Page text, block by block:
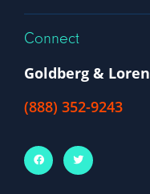
Connect
Goldberg & Loren
(888) 352-9243